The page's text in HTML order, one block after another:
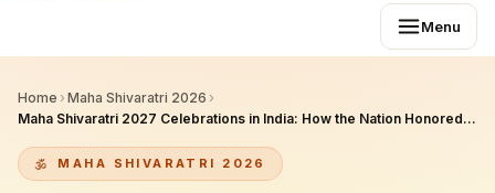
Menu
Home › Maha Shivaratri 2026 ›
Maha Shivaratri 2027 Celebrations in India: How the Nation Honored Lord Shiva Yesterday – A Complete Guide to Temples, Cities, and Rituals
MAHA SHIVARATRI 2026